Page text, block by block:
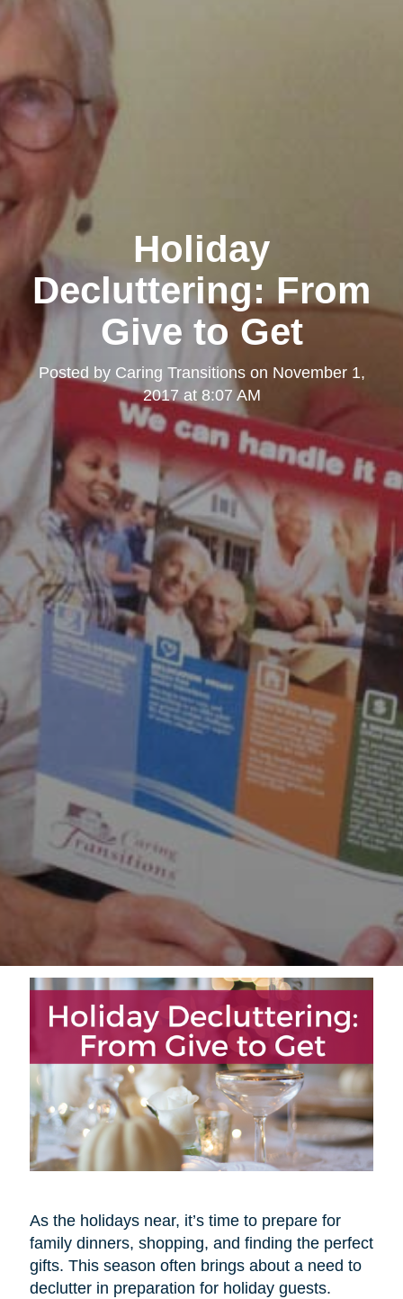
Holiday
Decluttering: From
Give to Get
Posted by Caring Transitionson November 1,
2017 at 8:07 AM
As the holidays near, it’s time to prepare for
family dinners, shopping, and finding the perfect
gifts. This season often brings about a need to
declutter in preparation for holiday guests.